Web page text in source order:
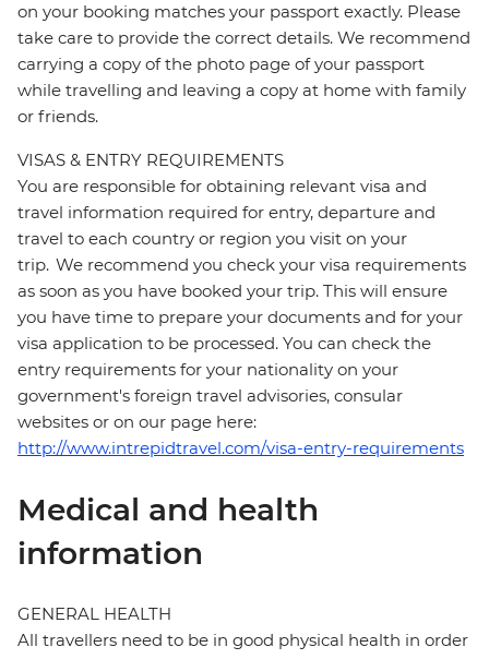
on your booking matches your passport exactly. Please
take care to provide the correct details. We recommend
carrying a copy of the photo page of your passport
while travelling and leaving a copy at home with family
or friends.
VISAS & ENTRY REQUIREMENTS
You are responsible for obtaining relevant visa and
travel information required for entry, departure and
travel to each country or region you visit on your
trip. We recommend you check your visa requirements
as soon as you have booked your trip. This will ensure
you have time to prepare your documents and for your
visa application to be processed. You can check the
entry requirements for your nationality on your
government's foreign travel advisories, consular
websites or on our page here:
http://www.intrepidtravel.com/visa-entry-requirements
Medical and health
information
GENERAL HEALTH
All travellers need to be in good physical health in order